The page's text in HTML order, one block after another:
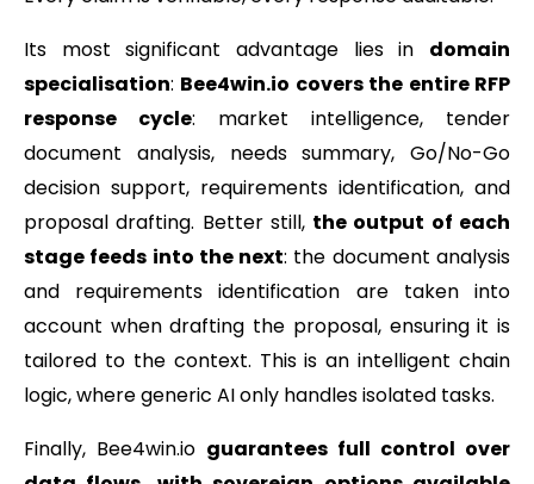
Its most significant advantage lies in domain
specialisation: Bee4win.io covers the entire RFP
response cycle: market intelligence, tender
document analysis, needs summary, Go/No-Go
decision support, requirements identification, and
proposal drafting. Better still, the output of each
stage feeds into the next: the document analysis
and requirements identification are taken into
account when drafting the proposal, ensuring it is
tailored to the context. This is an intelligent chain
logic, where generic AI only handles isolated tasks.
Finally, Bee4win.io guarantees full control over